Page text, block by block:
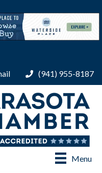
(941) 955-8187
Menu